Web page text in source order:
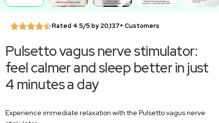
Rated 4.5/5 by 20,137+ Customers
Pulsetto vagus nerve stimulator:
feel calmer and sleep better in just
4 minutes a day
Experience immediate relaxation with the Pulsetto vagus nerve